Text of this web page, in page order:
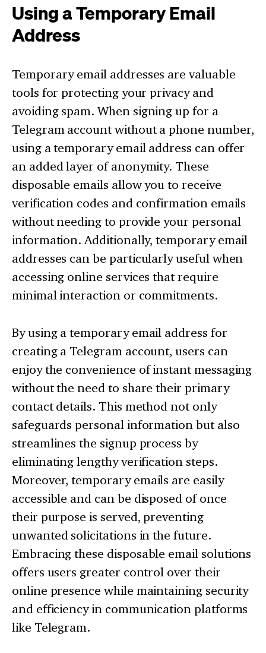
Using a Temporary Email
Address
Temporary email addresses are valuable
tools for protecting your privacy and
avoiding spam. When signing up for a
Telegram account without a phone number,
using a temporary email address can offer
an added layer of anonymity. These
disposable emails allow you to receive
verification codes and confirmation emails
without needing to provide your personal
information. Additionally, temporary email
addresses can be particularly useful when
accessing online services that require
minimal interaction or commitments.
By using a temporary email address for
creating a Telegram account, users can
enjoy the convenience of instant messaging
without the need to share their primary
contact details. This method not only
safeguards personal information but also
streamlines the signup process by
eliminating lengthy verification steps.
Moreover, temporary emails are easily
accessible and can be disposed of once
their purpose is served, preventing
unwanted solicitations in the future.
Embracing these disposable email solutions
offers users greater control over their
online presence while maintaining security
and efficiency in communication platforms
like Telegram.